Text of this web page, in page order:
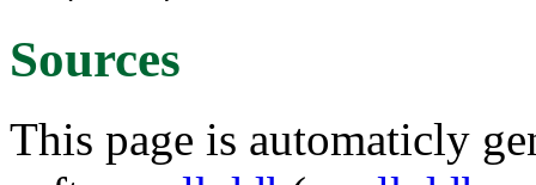
Sources
This page is automaticly